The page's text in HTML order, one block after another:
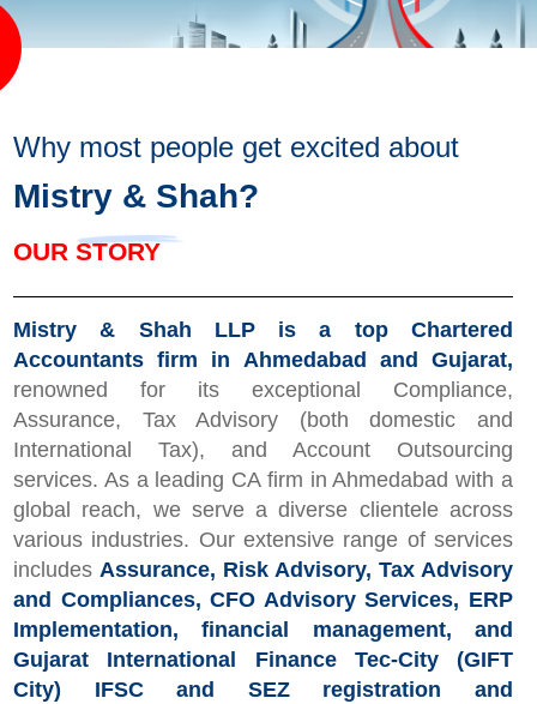
Why most people get excited about
Mistry & Shah?
OUR STORY
Mistry & Shah LLP is a top Chartered
Accountants firm in Ahmedabad and Gujarat,
renowned for its exceptional Compliance,
Assurance, Tax Advisory (both domestic and
International Tax), and Account Outsourcing
services. As a leading CA firm in Ahmedabad with a
global reach, we serve a diverse clientele across
various industries. Our extensive range of services
includes Assurance, Risk Advisory, Tax Advisory
and Compliances, CFO Advisory Services, ERP
Implementation, financial management, and
Gujarat International Finance Tec-City (GIFT
City) IFSC and SEZ registration and